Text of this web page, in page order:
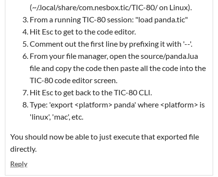
(~/.local/share/com.nesbox.tic/TIC-80/ on Linux).
From a running TIC-80 session: "load panda.tic"
Hit Esc to get to the code editor.
Comment out the first line by prefixing it with '--'.
From your file manager, open the source/panda.lua
file and copy the code then paste all the code into the
TIC-80 code editor screen.
Hit Esc to get back to the TIC-80 CLI.
Type: 'export <platform> panda' where <platform> is
'linux', 'mac', etc.
You should now be able to just execute that exported file
directly.
Reply